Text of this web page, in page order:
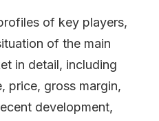
of key players,
of the main
in detail, including
price, gross margin,
development,